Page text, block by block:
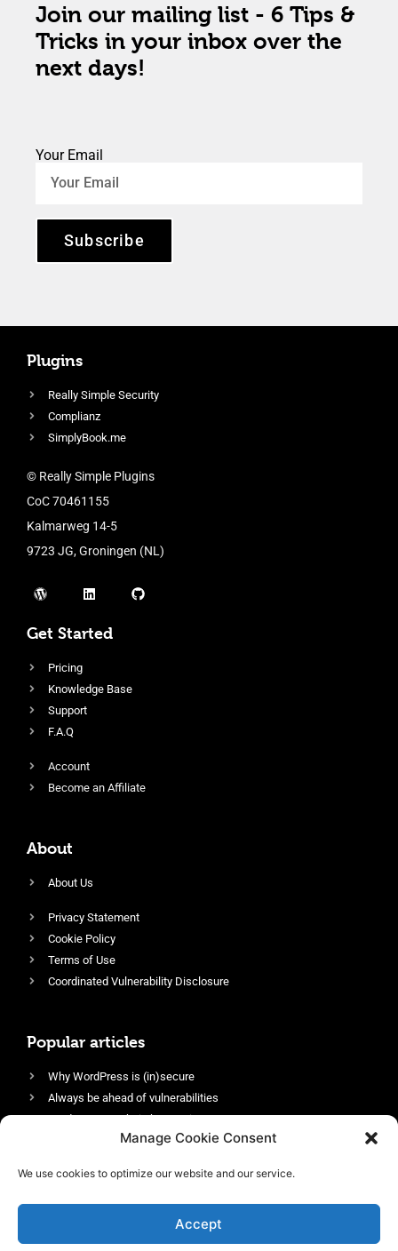
Manage Cookie Consent
We use cookies to optimize our website and our service.
Accept
Join our mailing list - 6 Tips &
Tricks in your inbox over the
next days!
Your Email
Subscribe
Plugins
Really Simple Security
Complianz
SimplyBook.me
© Really Simple Plugins
CoC 70461155
Kalmarweg 14-5
9723 JG, Groningen (NL)
Get Started
Pricing
Knowledge Base
Support
F.A.Q
Account
Become an Affiliate
About
About Us
Privacy Statement
Cookie Policy
Terms of Use
Coordinated Vulnerability Disclosure
Popular articles
Why WordPress is (in)secure
Always be ahead of vulnerabilities
Harden your website’s security
Login protection as essential security
Enable an efficient and performant firewall